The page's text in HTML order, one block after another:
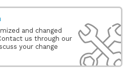
and changed
us through our
your change